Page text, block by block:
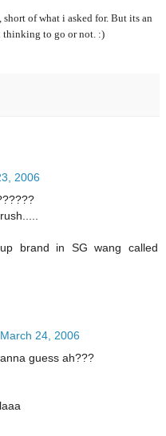
of what i asked for. But its an
thinking to go or not. :)
2006
brand in SG wang called
24, 2006
guess ah???